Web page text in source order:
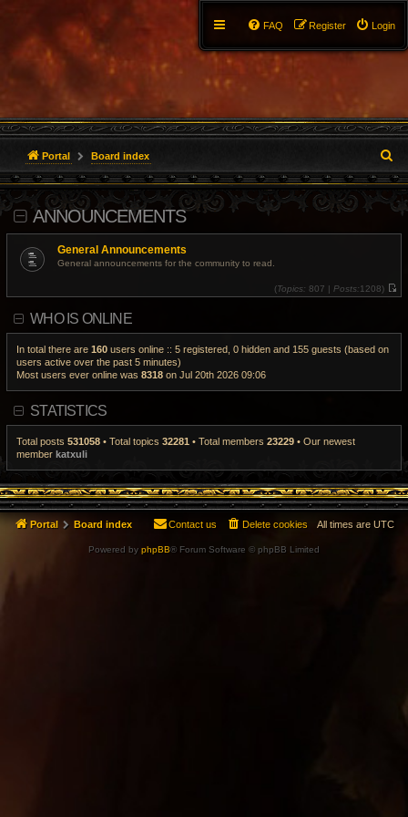
Login
Register
FAQ
Portal Board index
e
a
h
ANNOUNCEMENTS
General Announcements
General announcements for the community to read.
(Topics: 807 | Posts:1208)
V
t
p
WHO IS ONLINE
In total there are 160 users online :: 5 registered, 0 hidden and 155 guests (based on
users active over the past 5 minutes)
Most users ever online was 8318 on Jul 20th 2026 09:06
STATISTICS
Total posts 531058 • Total topics 32281 • Total members 23229 • Our newest
member katxuli
Portal Board index All times are UTC
Delete cookies
Contact us
Powered by phpBB® Forum Software © phpBB Limited